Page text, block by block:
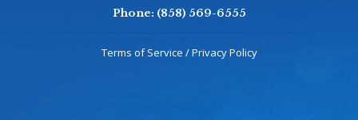
Phone: (858) 569-6555
Terms of Service / Privacy Policy